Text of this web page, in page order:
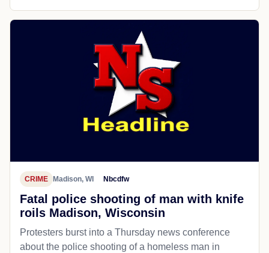
CRIME Madison, WI Nbcdfw
Fatal police shooting of man with knife
roils Madison, Wisconsin
Protesters burst into a Thursday news conference
about the police shooting of a homeless man in